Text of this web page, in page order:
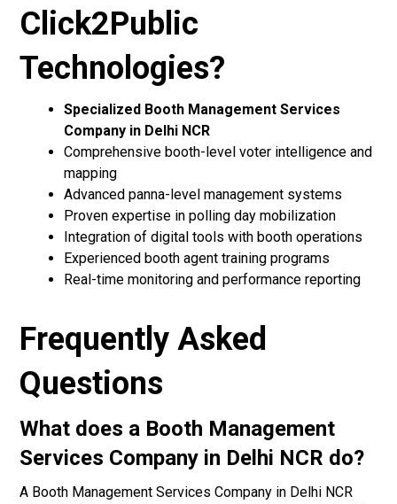
Click2Public
Technologies?
Specialized Booth Management Services
Company in Delhi NCR
Comprehensive booth-level voter intelligence and
mapping
Advanced panna-level management systems
Proven expertise in polling day mobilization
Integration of digital tools with booth operations
Experienced booth agent training programs
Real-time monitoring and performance reporting
Frequently Asked
Questions
What does a Booth Management
Services Company in Delhi NCR do?
A Booth Management Services Company in Delhi NCR